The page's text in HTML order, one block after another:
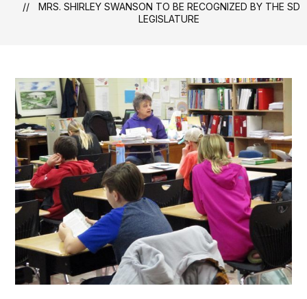
MRS. SHIRLEY SWANSON TO BE RECOGNIZED BY THE SD
LEGISLATURE